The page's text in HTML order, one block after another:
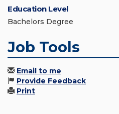
Education Level
Bachelors Degree
Job Tools
Email to me
Provide Feedback
Print